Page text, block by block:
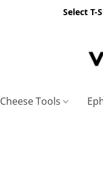
Select T-
Cheese Tools